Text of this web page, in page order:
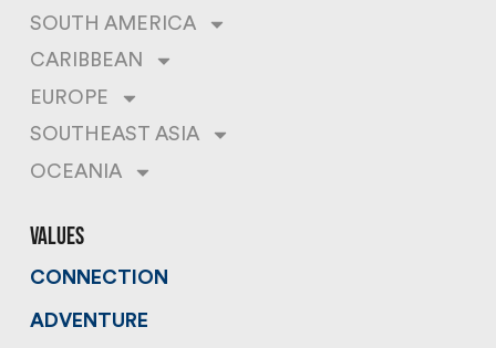
SOUTH AMERICA
CARIBBEAN
EUROPE
SOUTHEAST ASIA
OCEANIA
values
CONNECTION
ADVENTURE